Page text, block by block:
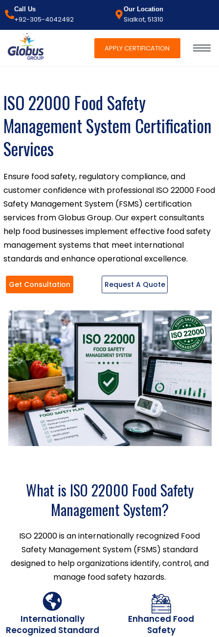
Call Us
+92-305-4042492
Our Location
Sialkot, 51310
APPLY CERTIFICATION
ISO 22000 Food Safety
Management System Certification
Services
Ensure food safety, regulatory compliance, and
customer confidence with professional ISO 22000 Food
Safety Management System (FSMS) certification
services from Globus Group. Our expert consultants
help food businesses implement effective food safety
management systems that meet international
standards and enhance operational excellence.
Get Consultation Request A Quote
What is ISO 22000 Food Safety
Management System?
ISO 22000 is an internationally recognized Food
Safety Management System (FSMS) standard
designed to help organizations identify, control, and
manage food safety hazards.
Internationally
Recognized Standard
Enhanced Food
Safety